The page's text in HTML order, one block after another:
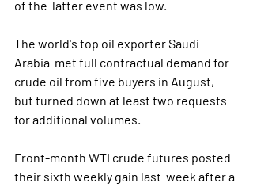
of the  latter event was low.
The world's top oil exporter Saudi
Arabia  met full contractual demand for
crude oil from five buyers in August,
but turned down at least two requests
for additional volumes.
Front-month WTI crude futures posted
their sixth weekly gain last  week after a